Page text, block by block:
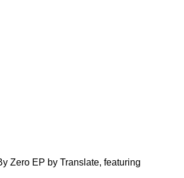
Zero EP by Translate, featuring